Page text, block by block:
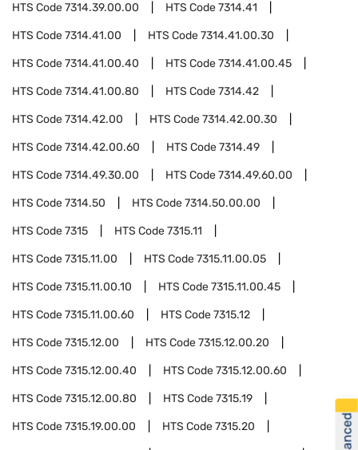
HTS Code7314.39.00.00 HTS Code7314.41
HTS Code7314.41.00 HTS Code7314.41.00.30
HTS Code7314.41.00.40 HTS Code7314.41.00.45
HTS Code7314.41.00.80 HTS Code7314.42
HTS Code7314.42.00 HTS Code7314.42.00.30
HTS Code7314.42.00.60 HTS Code7314.49
HTS Code7314.49.30.00 HTS Code7314.49.60.00
HTS Code7314.50 HTS Code7314.50.00.00
HTS Code7315 HTS Code7315.11
HTS Code7315.11.00 HTS Code7315.11.00.05
HTS Code7315.11.00.10 HTS Code7315.11.00.45
HTS Code7315.11.00.60 HTS Code7315.12
HTS Code7315.12.00 HTS Code7315.12.00.20
HTS Code7315.12.00.40 HTS Code7315.12.00.60
HTS Code7315.12.00.80 HTS Code7315.19
HTS Code7315.19.00.00 HTS Code7315.20